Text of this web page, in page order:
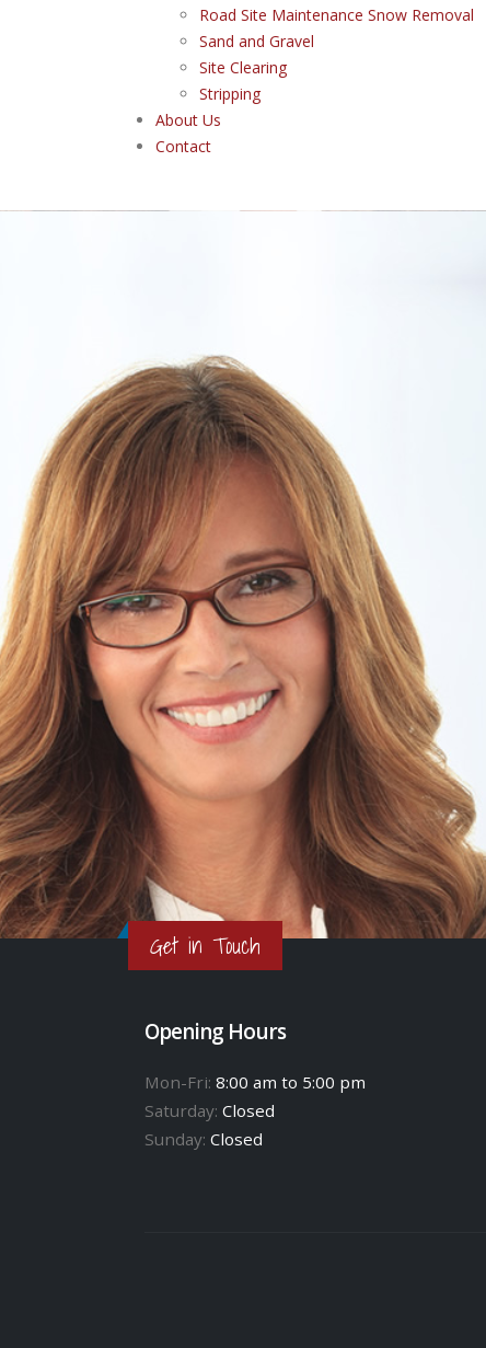
Road Site Maintenance Snow Removal
Sand and Gravel
Site Clearing
Stripping
About Us
Contact
Get in Touch
Opening Hours
Mon-Fri: 8:00 am to 5:00 pm
Saturday: Closed
Sunday: Closed